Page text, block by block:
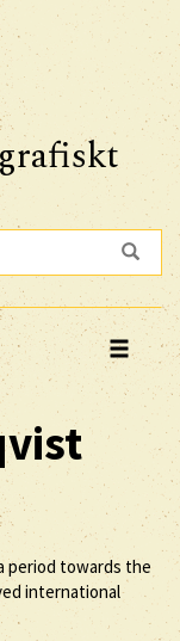
period towards the
international